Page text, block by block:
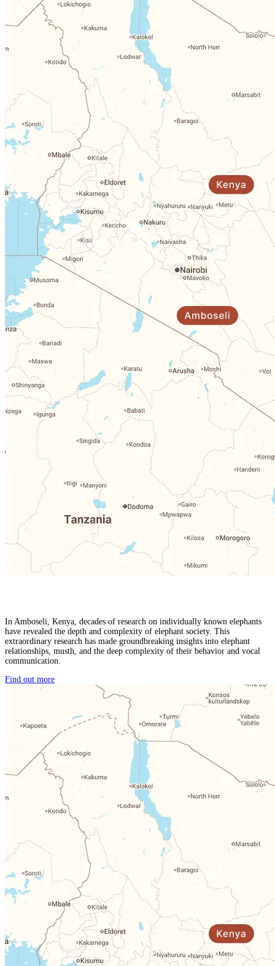
In Amboseli, Kenya, decades of research on individually known elephants
have revealed the depth and complexity of elephant society. This
extraordinary research has made groundbreaking insights into elephant
relationships, musth, and the deep complexity of their behavior and vocal
communication.
Find out more